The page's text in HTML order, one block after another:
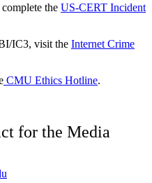
the US-CERT Incident
IC3, visit the Internet Crime
CMU Ethics Hotline.
for the Media